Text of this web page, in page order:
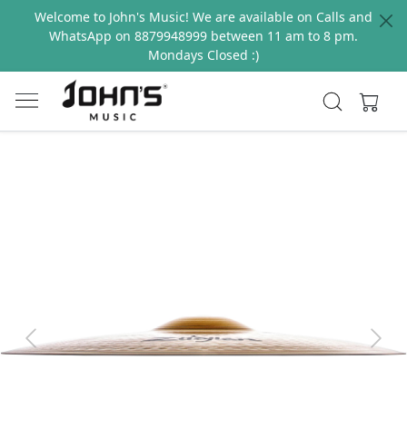
Welcome to John's Music! We are available on Calls and
WhatsApp on 8879948999 between 11 am to 8 pm.
Mondays Closed :)
Previous Next